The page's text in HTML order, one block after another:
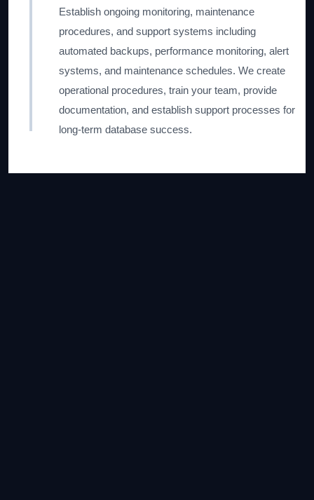
Establish ongoing monitoring, maintenance
procedures, and support systems including
automated backups, performance monitoring, alert
systems, and maintenance schedules. We create
operational procedures, train your team, provide
documentation, and establish support processes for
long-term database success.